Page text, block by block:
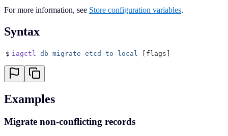
For more information, see Store configuration variables.
Syntax
$ iagctl db migrate etcd-to-local [flags]
Examples
Migrate non-conflicting records